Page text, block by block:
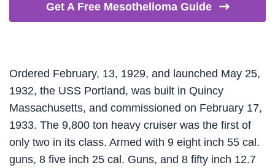
Get A Free Mesothelioma Guide
Ordered February, 13, 1929, and launched May 25,
1932, the USS Portland, was built in Quincy
Massachusetts, and commissioned on February 17,
1933. The 9,800 ton heavy cruiser was the first of
only two in its class. Armed with 9 eight inch 55 cal.
guns, 8 five inch 25 cal. Guns, and 8 fifty inch 12.7